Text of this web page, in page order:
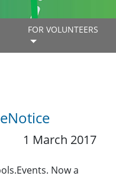
FOR VOLUNTEERS
1 March 2017
Now a